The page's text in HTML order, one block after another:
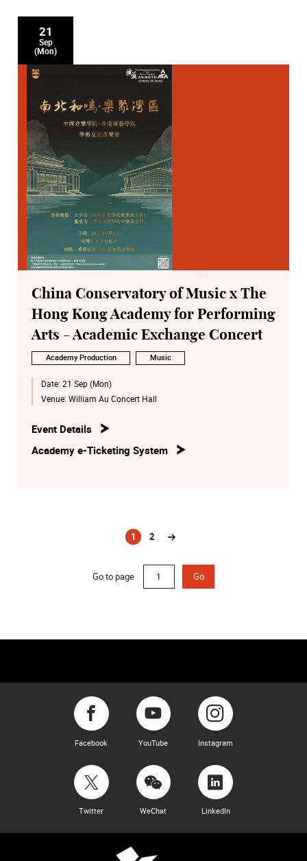
21
Sep
(Mon)
China Conservatory of Music x The
Hong Kong Academy for Performing
Arts - Academic Exchange Concert
Academy Production Music
Date: 21 Sep (Mon)
Venue: William Au Concert Hall
Event Details
Academy e-Ticketing System
1
(current)
2
Go to page Go
Facebook YouTube Instagram
Twitter WeChat LinkedIn